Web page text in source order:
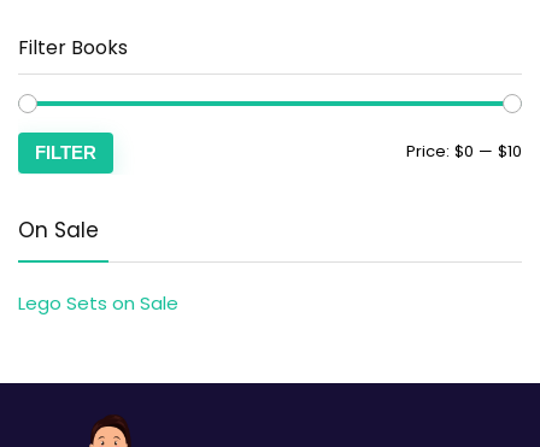
Filter Books
FILTER Price: $0 — $10
On Sale
Lego Sets on Sale